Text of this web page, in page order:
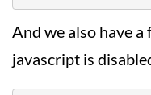
And we also have
javascript is